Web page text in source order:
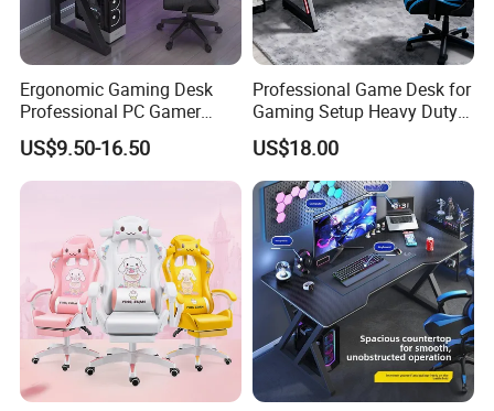
Ergonomic Gaming Desk
Professional PC Gamer
Table with Z-Shaped Legs
US$9.50-16.50
Professional Game Desk for
Gaming Setup Heavy Duty
Z-Frame Gaming Table for
Home Gaming Room
US$18.00